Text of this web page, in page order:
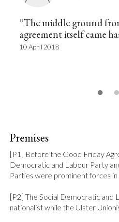
“The middle ground
agreement itself came
10 April 2018
Premises
[P1] Before the Good Friday
Democratic and Labour Party
Parties were prominent forces
[P2] The Social Democratic and
nationalist while the Ulster